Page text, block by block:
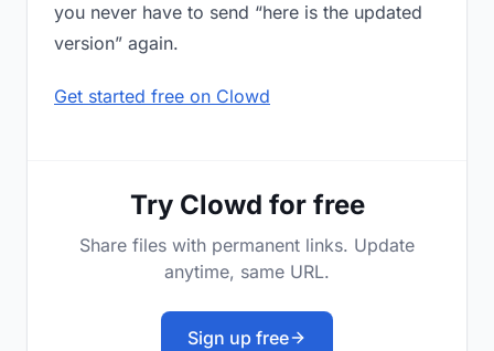
you never have to send “here is the updated
version” again.
Get started free on Clowd
Try Clowd for free
Share files with permanent links. Update
anytime, same URL.
Sign up free